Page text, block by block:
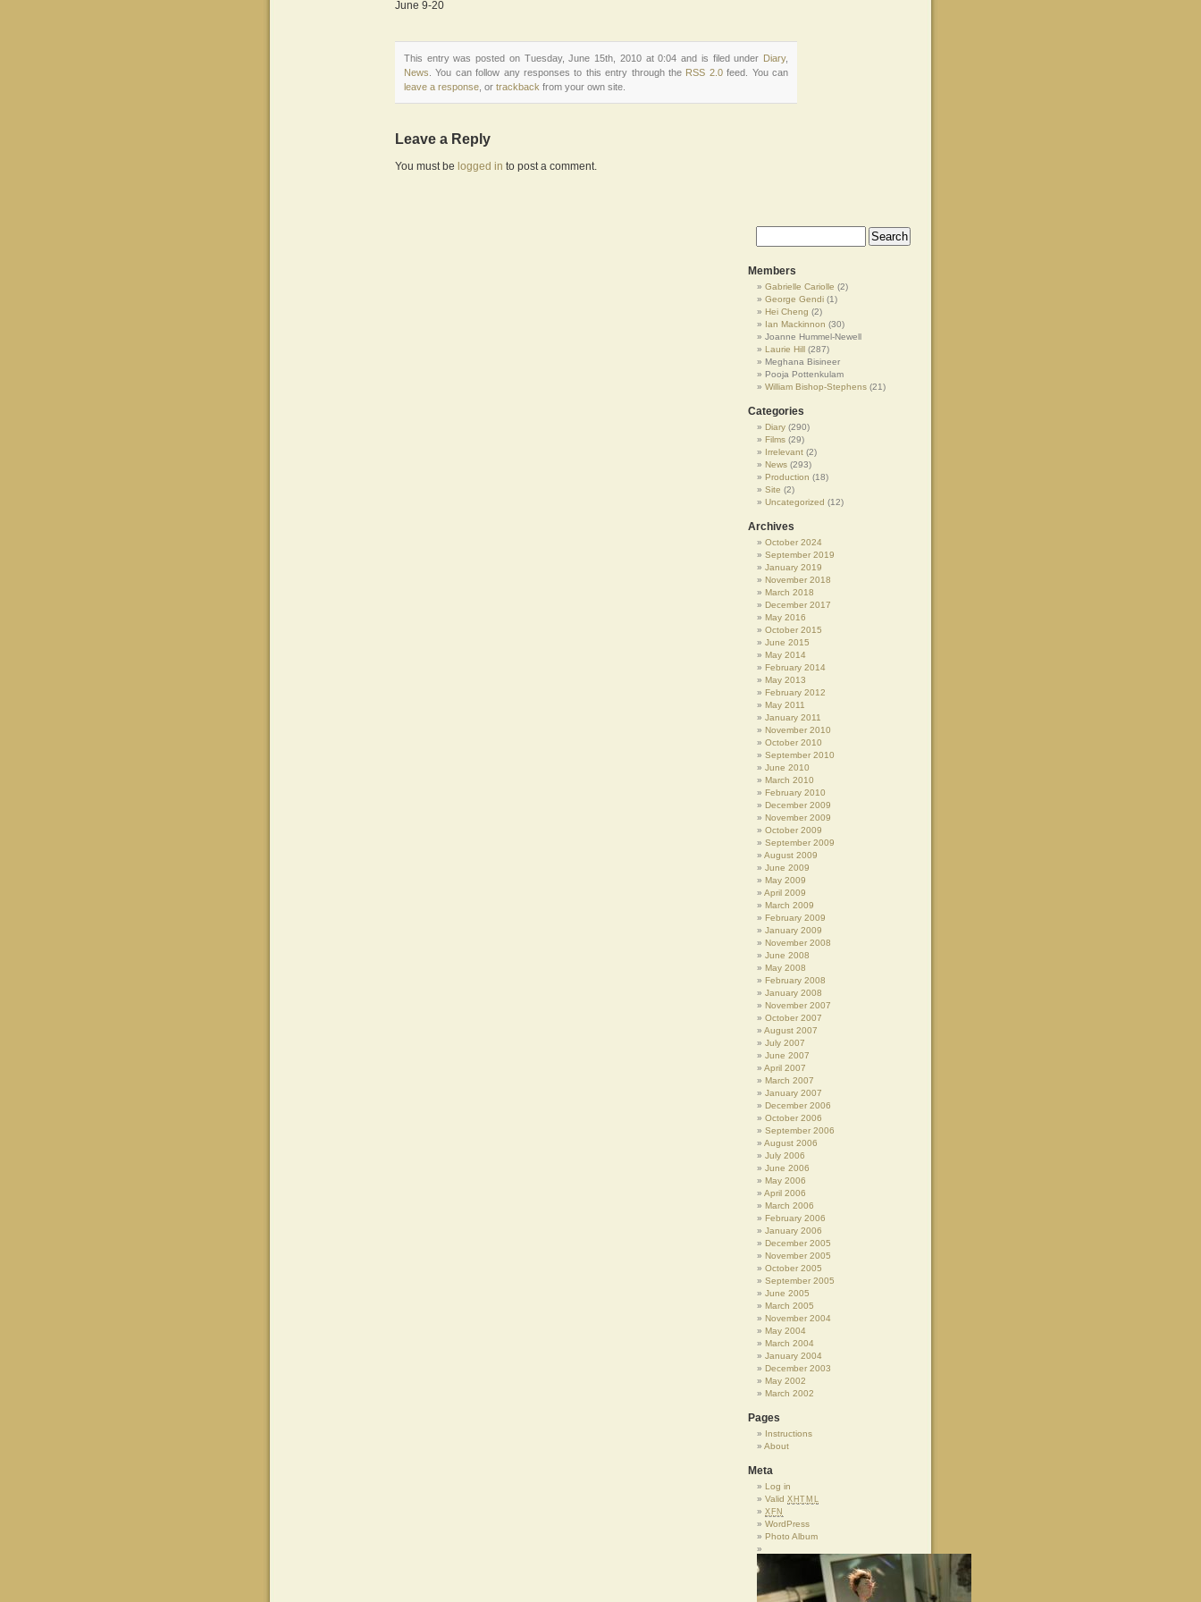
June 9-20
This entry was posted on Tuesday, June 15th, 2010 at 0:04 and is filed under Diary,
News . You can follow any responses to this entry through the RSS 2.0feed. You can
leave a response , or trackback from your own site.
Leave a Reply
You must be logged in to post a comment.
Members
Gabrielle Cariolle (2)
George Gendi (1)
Hei Cheng (2)
Ian Mackinnon (30)
Joanne Hummel-Newell
Laurie Hill (287)
Meghana Bisineer
Pooja Pottenkulam
William Bishop-Stephens (21)
Categories
Diary (290)
Films (29)
Irrelevant (2)
News (293)
Production (18)
Site (2)
Uncategorized (12)
Archives
October 2024
September 2019
January 2019
November 2018
March 2018
December 2017
May 2016
October 2015
June 2015
May 2014
February 2014
May 2013
February 2012
May 2011
January 2011
November 2010
October 2010
September 2010
June 2010
March 2010
February 2010
December 2009
November 2009
October 2009
September 2009
August 2009
June 2009
May 2009
April 2009
March 2009
February 2009
January 2009
November 2008
June 2008
May 2008
February 2008
January 2008
November 2007
October 2007
August 2007
July 2007
June 2007
April 2007
March 2007
January 2007
December 2006
October 2006
September 2006
August 2006
July 2006
June 2006
May 2006
April 2006
March 2006
February 2006
January 2006
December 2005
November 2005
October 2005
September 2005
June 2005
March 2005
November 2004
May 2004
March 2004
January 2004
December 2003
May 2002
March 2002
Pages
Instructions
About
Meta
Log in
Valid XHTML
XFN
WordPress
Photo Album